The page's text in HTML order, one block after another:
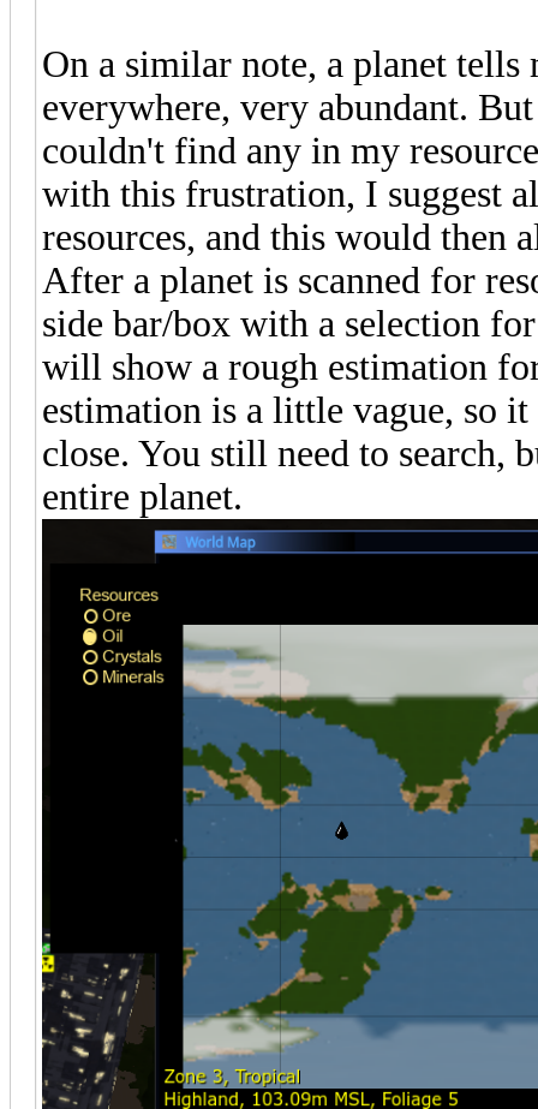
On a similar note, a planet
everywhere, very abundant.
couldn't find any in my
with this frustration, I suggest
resources, and this would then
After a planet is scanned for
side bar/box with a selection
will show a rough estimation
estimation is a little vague, so
close. You still need to search,
entire planet.